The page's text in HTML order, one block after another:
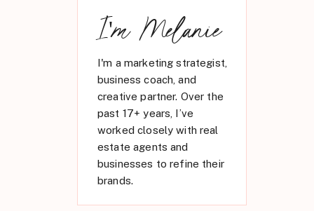
I'm a marketing strategist,
business coach, and
creative partner. Over the
past 17+ years, I’ve
worked closely with real
estate agents and
businesses to refine their
brands.
I'm Melanie